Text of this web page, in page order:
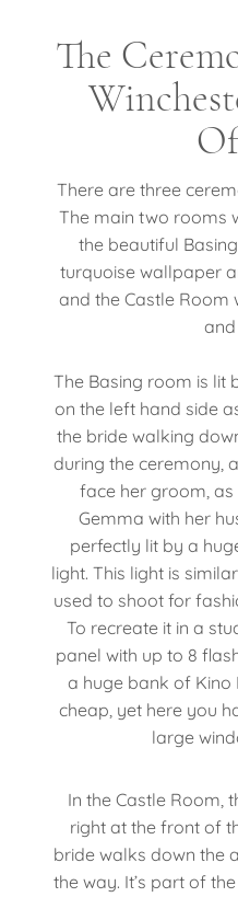
The
There are three
The main two rooms
the beautiful
turquoise wallpaper
and the Castle Room
The Basing room is lit
on the left hand side
the bride walking
during the ceremony,
face her groom,
Gemma with her
perfectly lit by a
light. This light is
used to shoot for
To recreate it in a
panel with up to 8
a huge bank of Kino
cheap, yet here you
large
In the Castle Room,
right at the front of
bride walks down the
the way. It’s part of